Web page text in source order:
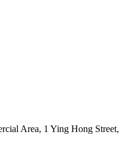
Area, 1 Ying Hong Street,